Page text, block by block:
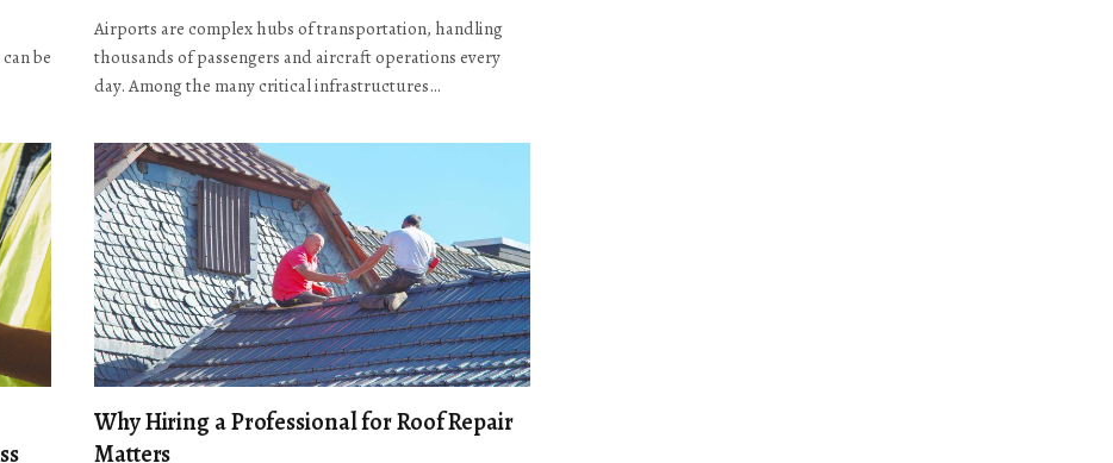
be
Airports are complex hubs of transportation, handling
thousands of passengers and aircraft operations every
day. Among the many critical infrastructures…
Why Hiring a Professional for Roof Repair
Matters